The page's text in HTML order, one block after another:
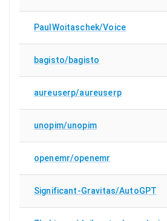
PaulWoitaschek/Voice
bagisto/bagisto
aureuserp/aureuserp
unopim/unopim
openemr/openemr
Significant-Gravitas/AutoGPT